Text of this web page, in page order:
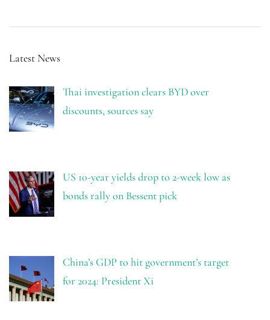
Latest News
Thai investigation clears BYD over
discounts, sources say
US 10-year yields drop to 2-week low as
bonds rally on Bessent pick
China’s GDP to hit government’s target
for 2024: President Xi